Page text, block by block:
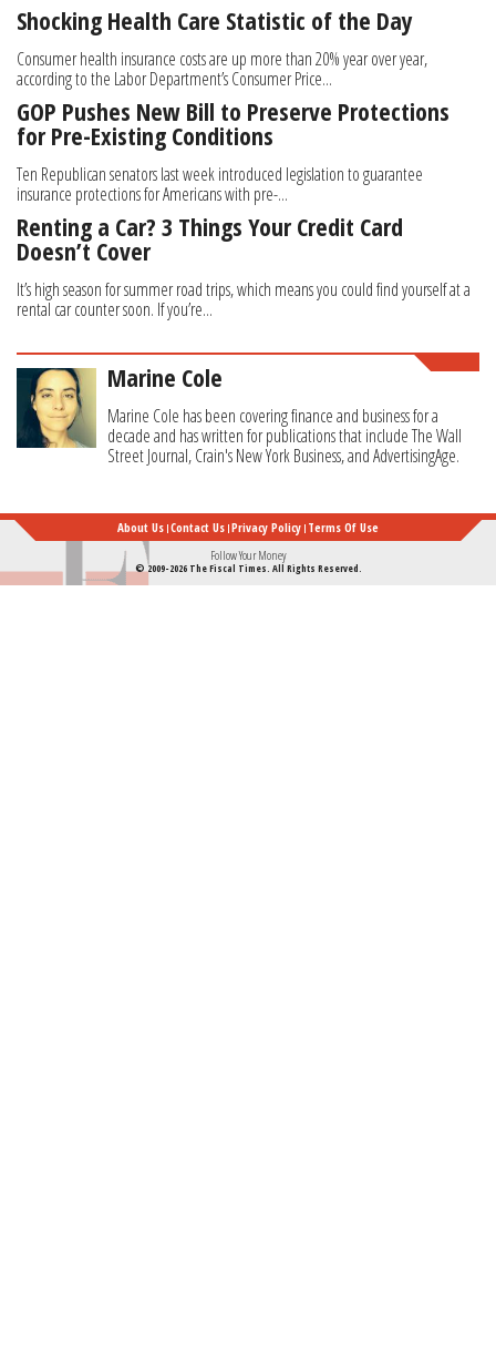
Shocking Health Care Statistic of the Day
Consumer health insurance costs are up more than 20% year over year,
according to the Labor Department’s Consumer Price...
GOP Pushes New Bill to Preserve Protections
for Pre-Existing Conditions
Ten Republican senators last week introduced legislation to guarantee
insurance protections for Americans with pre-...
Renting a Car? 3 Things Your Credit Card
Doesn’t Cover
It’s high season for summer road trips, which means you could find yourself at a
rental car counter soon. If you’re...
Marine Cole
Marine Cole has been covering finance and business for a
decade and has written for publications that include The Wall
Street Journal, Crain's New York Business, and AdvertisingAge.
About Us Contact Us Privacy Policy Terms Of Use
Follow Your Money
© 2009-2026 The Fiscal Times. All Rights Reserved.